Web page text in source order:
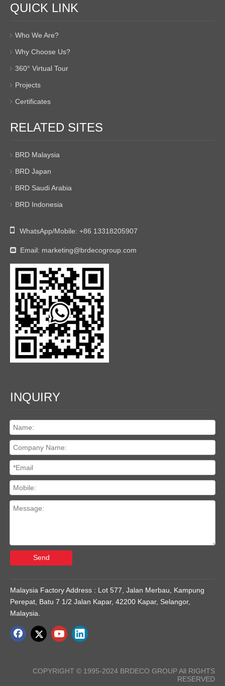
QUICK LINK
Who We Are?
Why Choose Us?
360° Virtual Tour
Projects
Certificates
RELATED SITES
BRD Malaysia
BRD Japan
BRD Saudi Arabia
BRD Indonesia
 WhatsApp/Mobile: +86 13318205907
 Email: marketing@brdecogroup.com
INQUIRY
Send
Malaysia Factory Address : Lot 577, Jalan Merbau, Kampung
Perepat, Batu 7 1/2 Jalan Kapar, 42200 Kapar, Selangor,
Malaysia.
COPYRIGHT © 1995-2024 BRDECO GROUP All RIGHTS
RESERVED